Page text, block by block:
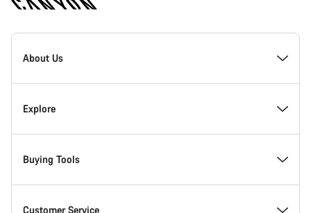
Canyon
Homepage
About Us
Inside Canyon
Innovation at Canyon
Canyon Factory Racing
Explore
Events
Find Canyon locations
Buying Tools
Bike Finder
Customer Service